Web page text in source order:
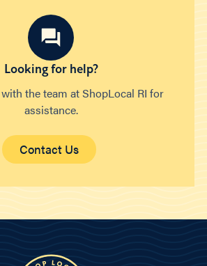
Looking for help?
the team at ShopLocal RI for
assistance.
Contact Us